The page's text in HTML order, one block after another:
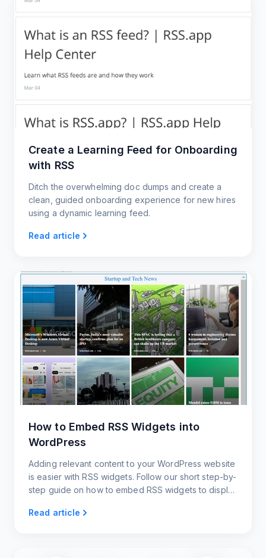
Create a Learning Feed for Onboarding
with RSS
Ditch the overwhelming doc dumps and create a
clean, guided onboarding experience for new hires
using a dynamic learning feed.
Read article
How to Embed RSS Widgets into
WordPress
Adding relevant content to your WordPress website
is easier with RSS widgets. Follow our short step-by-
step guide on how to embed RSS widgets to display
Read article